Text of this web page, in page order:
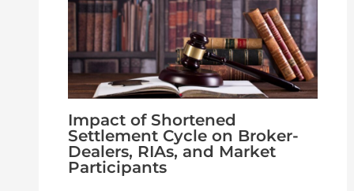
Impact of Shortened
Settlement Cycle on Broker-
Dealers, RIAs, and Market
Participants